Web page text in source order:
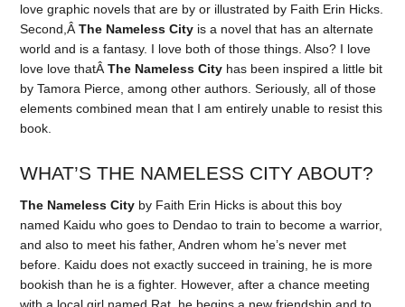
love graphic novels that are by or illustrated by Faith Erin Hicks.
Second,ÂThe Nameless City is a novel that has an alternate
world and is a fantasy. I love both of those things. Also? I love
love love thatÂThe Nameless City has been inspired a little bit
by Tamora Pierce, among other authors. Seriously, all of those
elements combined mean that I am entirely unable to resist this
book.
WHAT’S THE NAMELESS CITY ABOUT?
The Nameless City by Faith Erin Hicks is about this boy
named Kaidu who goes to Dendao to train to become a warrior,
and also to meet his father, Andren whom he’s never met
before. Kaidu does not exactly succeed in training, he is more
bookish than he is a fighter. However, after a chance meeting